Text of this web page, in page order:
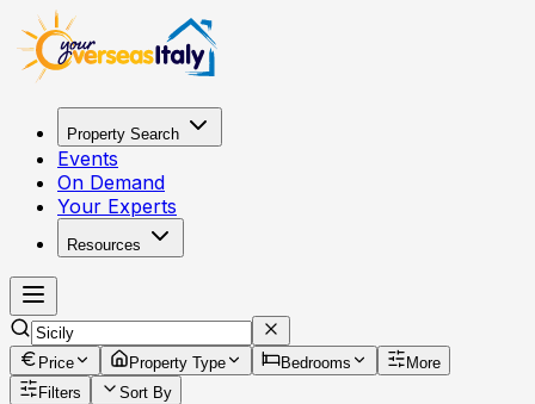
Property Search
Events
On Demand
Your Experts
Resources
Price Property Type Bedrooms
More
Filters
Sort By